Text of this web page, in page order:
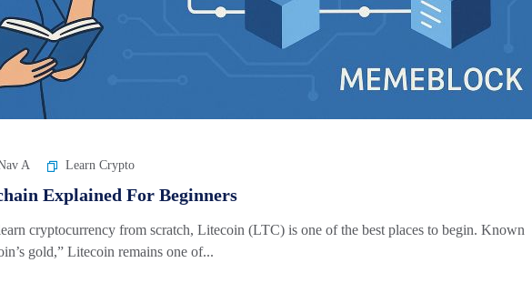
A Learn Crypto
Explained For Beginners
cryptocurrency from scratch, Litecoin (LTC) is one of the best places to begin. Known
gold,” Litecoin remains one of...